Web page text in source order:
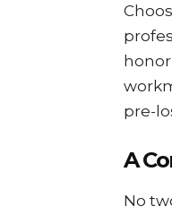
pre-
A
No